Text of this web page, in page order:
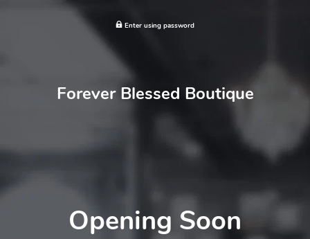
Enter using password
Forever Blessed Boutique
Opening Soon